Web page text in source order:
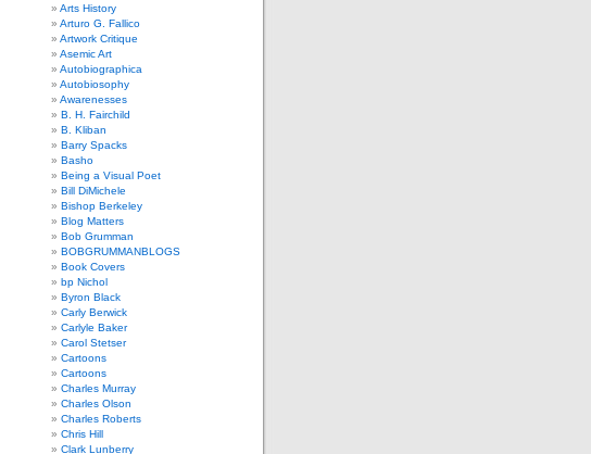
Arts History
Arturo G. Fallico
Artwork Critique
Asemic Art
Autobiographica
Autobiosophy
Awarenesses
B. H. Fairchild
B. Kliban
Barry Spacks
Basho
Being a Visual Poet
Bill DiMichele
Bishop Berkeley
Blog Matters
Bob Grumman
BOBGRUMMANBLOGS
Book Covers
bp Nichol
Byron Black
Carly Berwick
Carlyle Baker
Carol Stetser
Cartoons
Cartoons
Charles Murray
Charles Olson
Charles Roberts
Chris Hill
Clark Lunberry